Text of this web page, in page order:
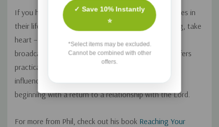
If you have a prodigal child who's making poor choices in
their lifestyle, relationships, or moral decision-making, take
heart – there
hope! On this Focus on the Family
broadcast, Phil Waldrep will encourage you as he offers
practical guidance for doing everything you can to
influence your prodigal toward making wise choices,
beginning with a return to a relationship with the Lord.
For more from Phil, check out his book Reaching Your
✓ Save 10% Instantly
⭐
*Select items may be excluded.
Cannot be combined with other
offers.